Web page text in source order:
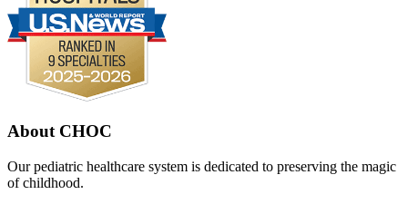
About CHOC
Our pediatric healthcare system is dedicated to preserving the magic
of childhood.